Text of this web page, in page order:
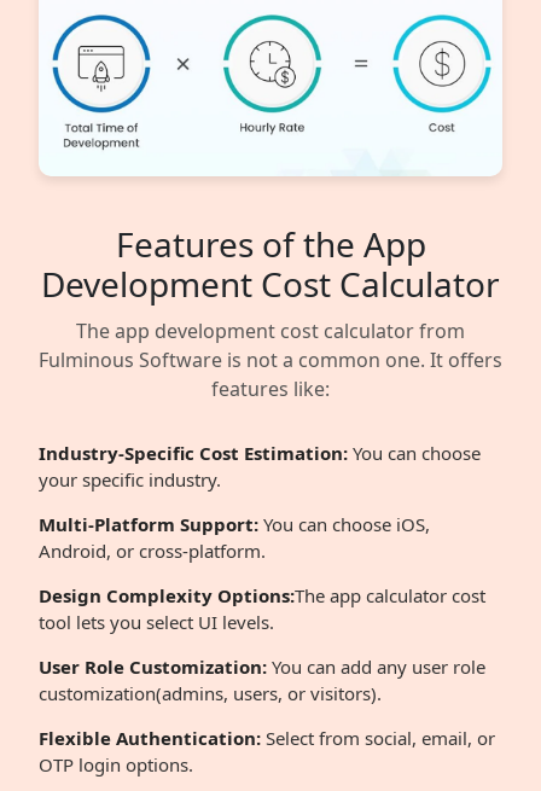
Features of the App
Development Cost Calculator
The app development cost calculator from
Fulminous Software is not a common one. It offers
features like:
Industry-Specific Cost Estimation: You can choose
your specific industry.
Multi-Platform Support: You can choose iOS,
Android, or cross-platform.
Design Complexity Options:The app calculator cost
tool lets you select UI levels.
User Role Customization: You can add any user role
customization(admins, users, or visitors).
Flexible Authentication: Select from social, email, or
OTP login options.